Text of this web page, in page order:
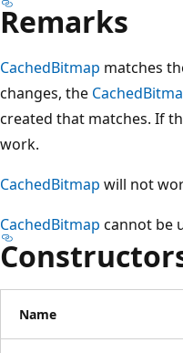
Remarks
CachedBitmap matches
changes, the
created that matches. If
work.
CachedBitmap will not
CachedBitmap cannot be
Name